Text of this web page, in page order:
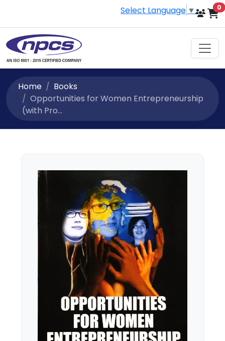
Select Language ▼ 0
Home
Books
Opportunities for Women Entrepreneurship
(with Pro...